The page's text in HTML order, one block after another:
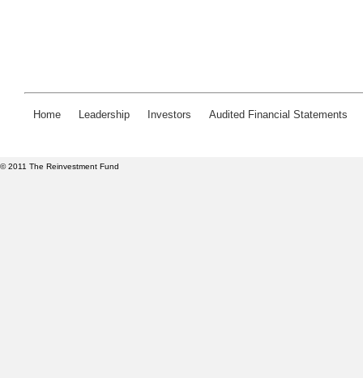
Home Leadership Investors Audited Financial Statements
© 2011 The Reinvestment Fund